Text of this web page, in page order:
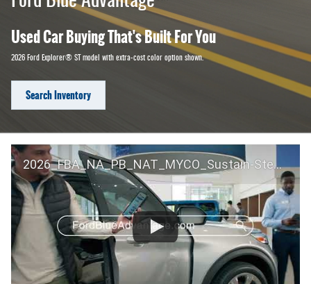
Used Car Buying That's Built For You
2026 Ford Explorer® ST model with extra-cost color option shown.
Search Inventory
2026_FBA_NA_PB_NAT_MYCO_Sustain-Step by Step 60 GM_ACL_NA_16x9_30_FMUC0352000H